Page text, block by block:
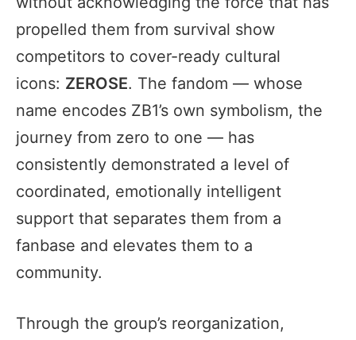
propelled them from survival show
competitors to cover-ready cultural
icons: ZEROSE. The fandom — whose
name encodes ZB1’s own symbolism, the
journey from zero to one — has
consistently demonstrated a level of
coordinated, emotionally intelligent
support that separates them from a
fanbase and elevates them to a
community.
Through the group’s reorganization,